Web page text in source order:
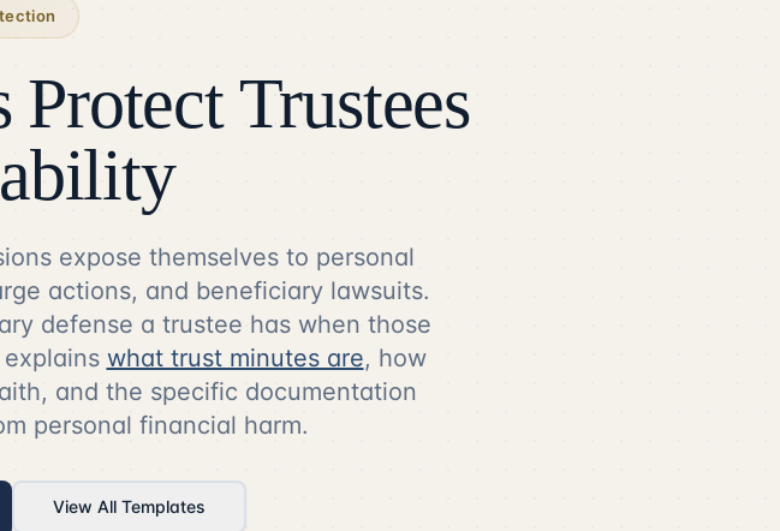
Trustees
expose themselves to personal
actions, and beneficiary lawsuits.
defense a trustee has when those
what trust minutes are, how
and the specific documentation
personal financial harm.
View All Templates